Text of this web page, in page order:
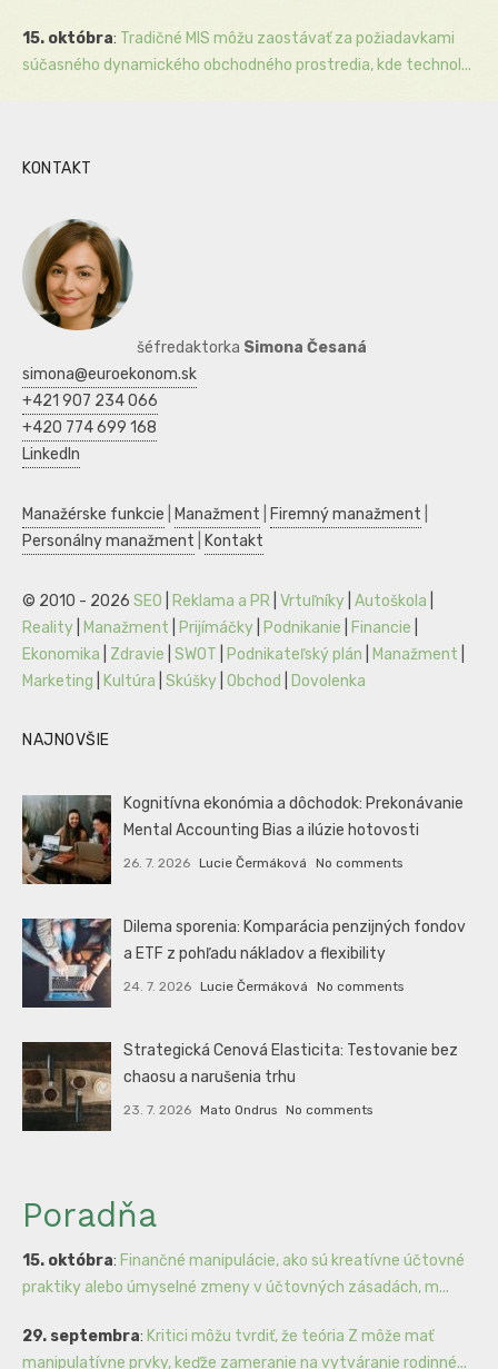
15. októbra: Tradičné MIS môžu zaostávať za požiadavkami
súčasného dynamického obchodného prostredia, kde technol...
KONTAKT
šéfredaktorka Simona Česaná
simona@euroekonom.sk
+421 907 234 066
+420 774 699 168
LinkedIn
Manažérske funkcie Manažment Firemný manažment
Personálny manažment
Kontakt
© 2010 - 2026 SEO Reklama a PR Vrtuľníky Autoškola
Reality
Manažment Prijímáčky Podnikanie Financie
Ekonomika
Zdravie SWOT Podnikateľský plán Manažment
Marketing
Kultúra Skúšky Obchod Dovolenka
NAJNOVŠIE
Kognitívna ekonómia a dôchodok: Prekonávanie
Mental Accounting Bias a ilúzie hotovosti
26. 7. 2026 Lucie Čermáková No comments
Dilema sporenia: Komparácia penzijných fondov
a ETF z pohľadu nákladov a flexibility
24. 7. 2026 Lucie Čermáková No comments
Strategická Cenová Elasticita: Testovanie bez
chaosu a narušenia trhu
23. 7. 2026 Mato Ondrus No comments
Poradňa
15. októbra: Finančné manipulácie, ako sú kreatívne účtovné
praktiky alebo úmyselné zmeny v účtovných zásadách, m...
29. septembra: Kritici môžu tvrdiť, že teória Z môže mať
manipulatívne prvky, keďže zameranie na vytváranie rodinné...